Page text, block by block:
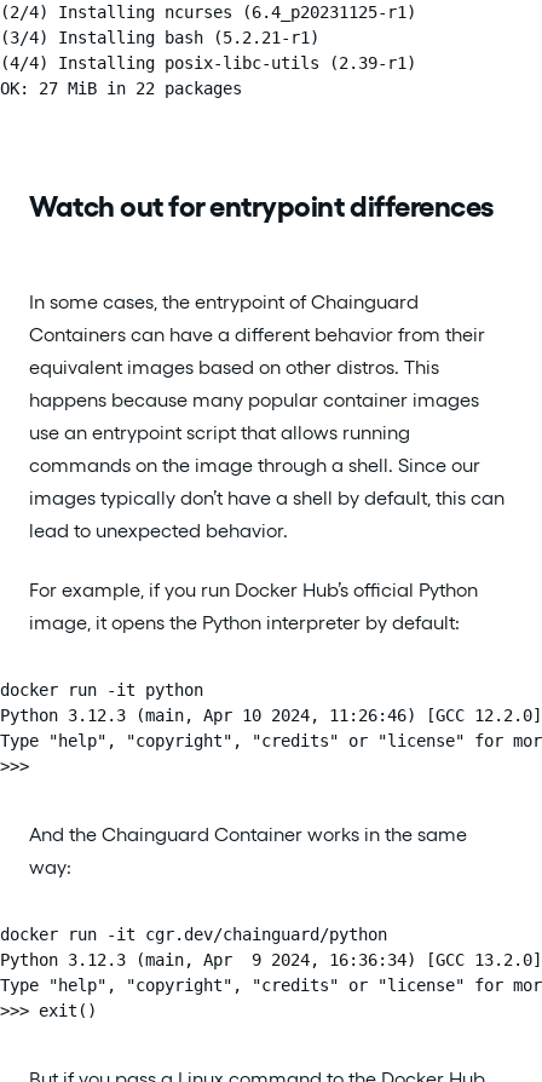
(2/4) Installing ncurses (6.4_p20231125-r1)
(3/4) Installing bash (5.2.21-r1)
(4/4) Installing posix-libc-utils (2.39-r1)
OK: 27 MiB in 22 packages
Watch out for entrypoint differences
In some cases, the entrypoint of Chainguard
Containers can have a different behavior from their
equivalent images based on other distros. This
happens because many popular container images
use an entrypoint script that allows running
commands on the image through a shell. Since our
images typically don’t have a shell by default, this can
lead to unexpected behavior.
For example, if you run Docker Hub’s official Python
image, it opens the Python interpreter by default:
docker run -it python
Python 3.12.3 (main, Apr 10 2024, 11:26:46) [GCC
Type "help", "copyright", "credits" or "license" for
>>>
And the Chainguard Container works in the same
way:
docker run -it cgr.dev/chainguard/python
Python 3.12.3 (main, Apr  9 2024, 16:36:34) [GCC
Type "help", "copyright", "credits" or "license" for
>>> exit()